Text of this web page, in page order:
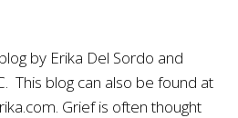
by Erika Del Sordo and
This blog can also be found at
Grief is often thought